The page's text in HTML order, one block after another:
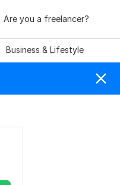
Are you a freelancer?
Business & Lifestyle